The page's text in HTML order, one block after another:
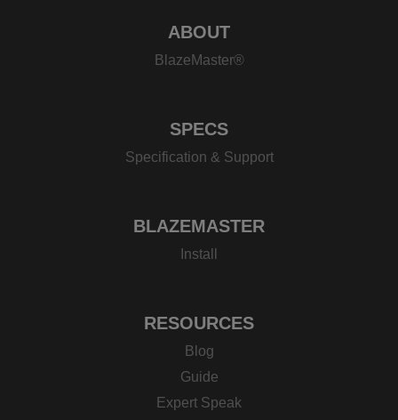
ABOUT
BlazeMaster®
SPECS
Specification & Support
BLAZEMASTER
Install
RESOURCES
Blog
Guide
Expert Speak